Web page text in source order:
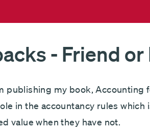
- Friend or
publishing my book, Accounting
in the accountancy rules which
value when they have not.